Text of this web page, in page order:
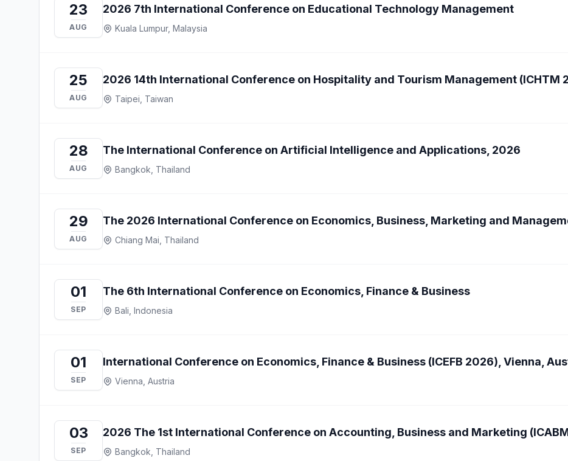
23
AUG
2026 7th International Conference on Educational Technology Management
Kuala Lumpur, Malaysia
25
AUG
2026 14th International Conference on Hospitality and Tourism Management (ICHTM
Taipei, Taiwan
28
AUG
The International Conference on Artificial Intelligence and Applications, 2026
Bangkok, Thailand
29
AUG
The 2026 International Conference on Economics, Business, Marketing and
Chiang Mai, Thailand
01
SEP
The 6th International Conference on Economics, Finance & Business
Bali, Indonesia
01
SEP
International Conference on Economics, Finance & Business (ICEFB 2026), Vienna,
Vienna, Austria
03
SEP
2026 The 1st International Conference on Accounting, Business and Marketing
Bangkok, Thailand